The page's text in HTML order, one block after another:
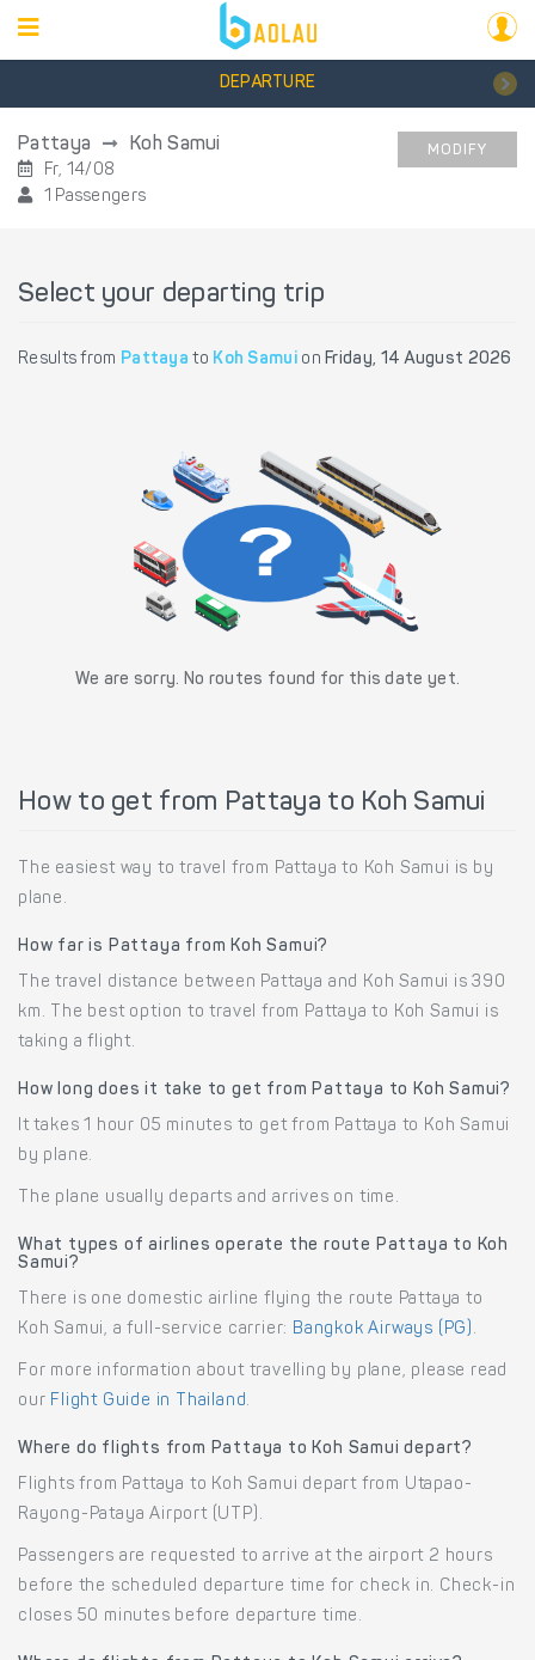
DEPARTURE
Pattaya Koh Samui
Fr, 14/08
1 Passengers
MODIFY
Select your departing trip
Results from Pattaya to Koh SamuionFriday, 14 August 2026
We are sorry. No routes found for this date yet.
How to get from Pattaya to Koh Samui
The easiest way to travel from Pattaya to Koh Samui is by
plane.
How far is Pattaya from Koh Samui?
The travel distance between Pattaya and Koh Samui is 390
km. The best option to travel from Pattaya to Koh Samui is
taking a flight.
How long does it take to get from Pattaya to Koh Samui?
It takes 1 hour 05 minutes to get from Pattaya to Koh Samui
by plane.
The plane usually departs and arrives on time.
What types of airlines operate the route Pattaya to Koh
Samui?
There is one domestic airline flying the route Pattaya to
Koh Samui, a full-service carrier: Bangkok Airways (PG) .
For more information about travelling by plane, please read
our Flight Guide in Thailand.
Where do flights from Pattaya to Koh Samui depart?
Flights from Pattaya to Koh Samui depart from Utapao-
Rayong-Pataya Airport (UTP).
Passengers are requested to arrive at the airport 2 hours
before the scheduled departure time for check in. Check-in
closes 50 minutes before departure time.